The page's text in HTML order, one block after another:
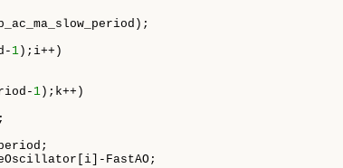
1 );i++)
1 );k++)
FastAO;